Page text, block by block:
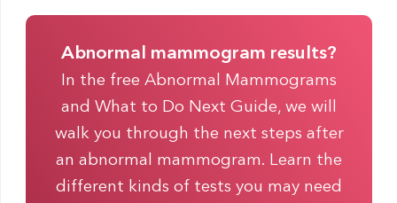
Abnormal mammogram results?
In the free Abnormal Mammograms
and What to Do Next Guide, we will
walk you through the next steps after
an abnormal mammogram. Learn the
different kinds of tests you may need